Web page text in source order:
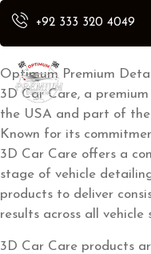
+92 333 320 4049
Car Care
Optimum Premium
3D Car Care, a
the USA and part of the
Known for its
3D Car Care offers a
stage of vehicle
products to deliver
results across all vehicle
3D Car Care products